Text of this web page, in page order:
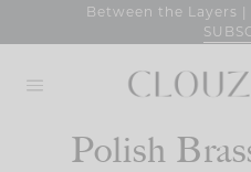
Between the Layers |
Polish